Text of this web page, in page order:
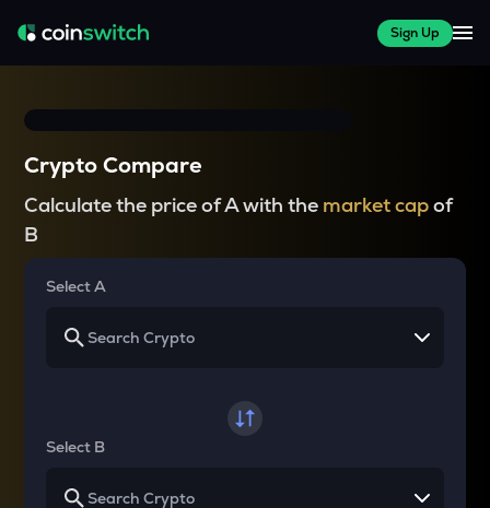
Sign Up
Crypto Compare
Calculate the price of A with the market capof
B
Select A
Select B